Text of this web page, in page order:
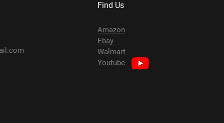
Find Us
Amazon
Ebay
Walmart
Youtube